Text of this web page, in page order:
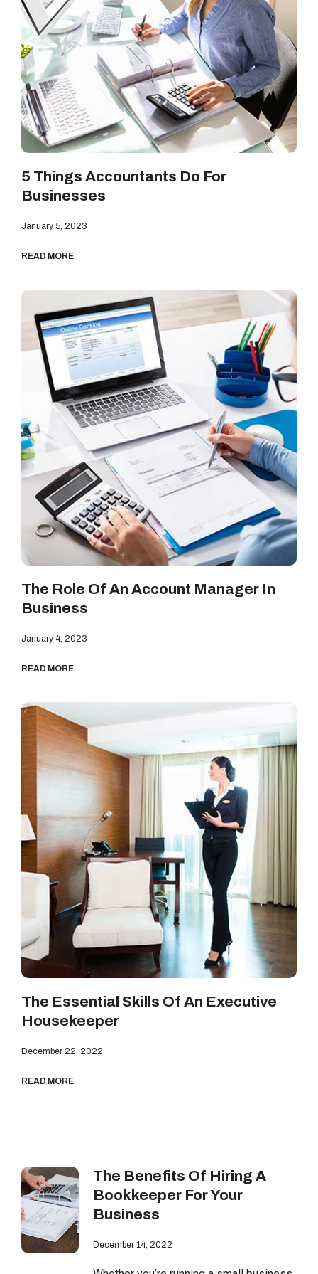
5 Things Accountants Do For
Businesses
January 5, 2023
READ MORE
The Role Of An Account Manager In
Business
January 4, 2023
READ MORE
The Essential Skills Of An Executive
Housekeeper
December 22, 2022
READ MORE
The Benefits Of Hiring A
Bookkeeper For Your
Business
December 14, 2022